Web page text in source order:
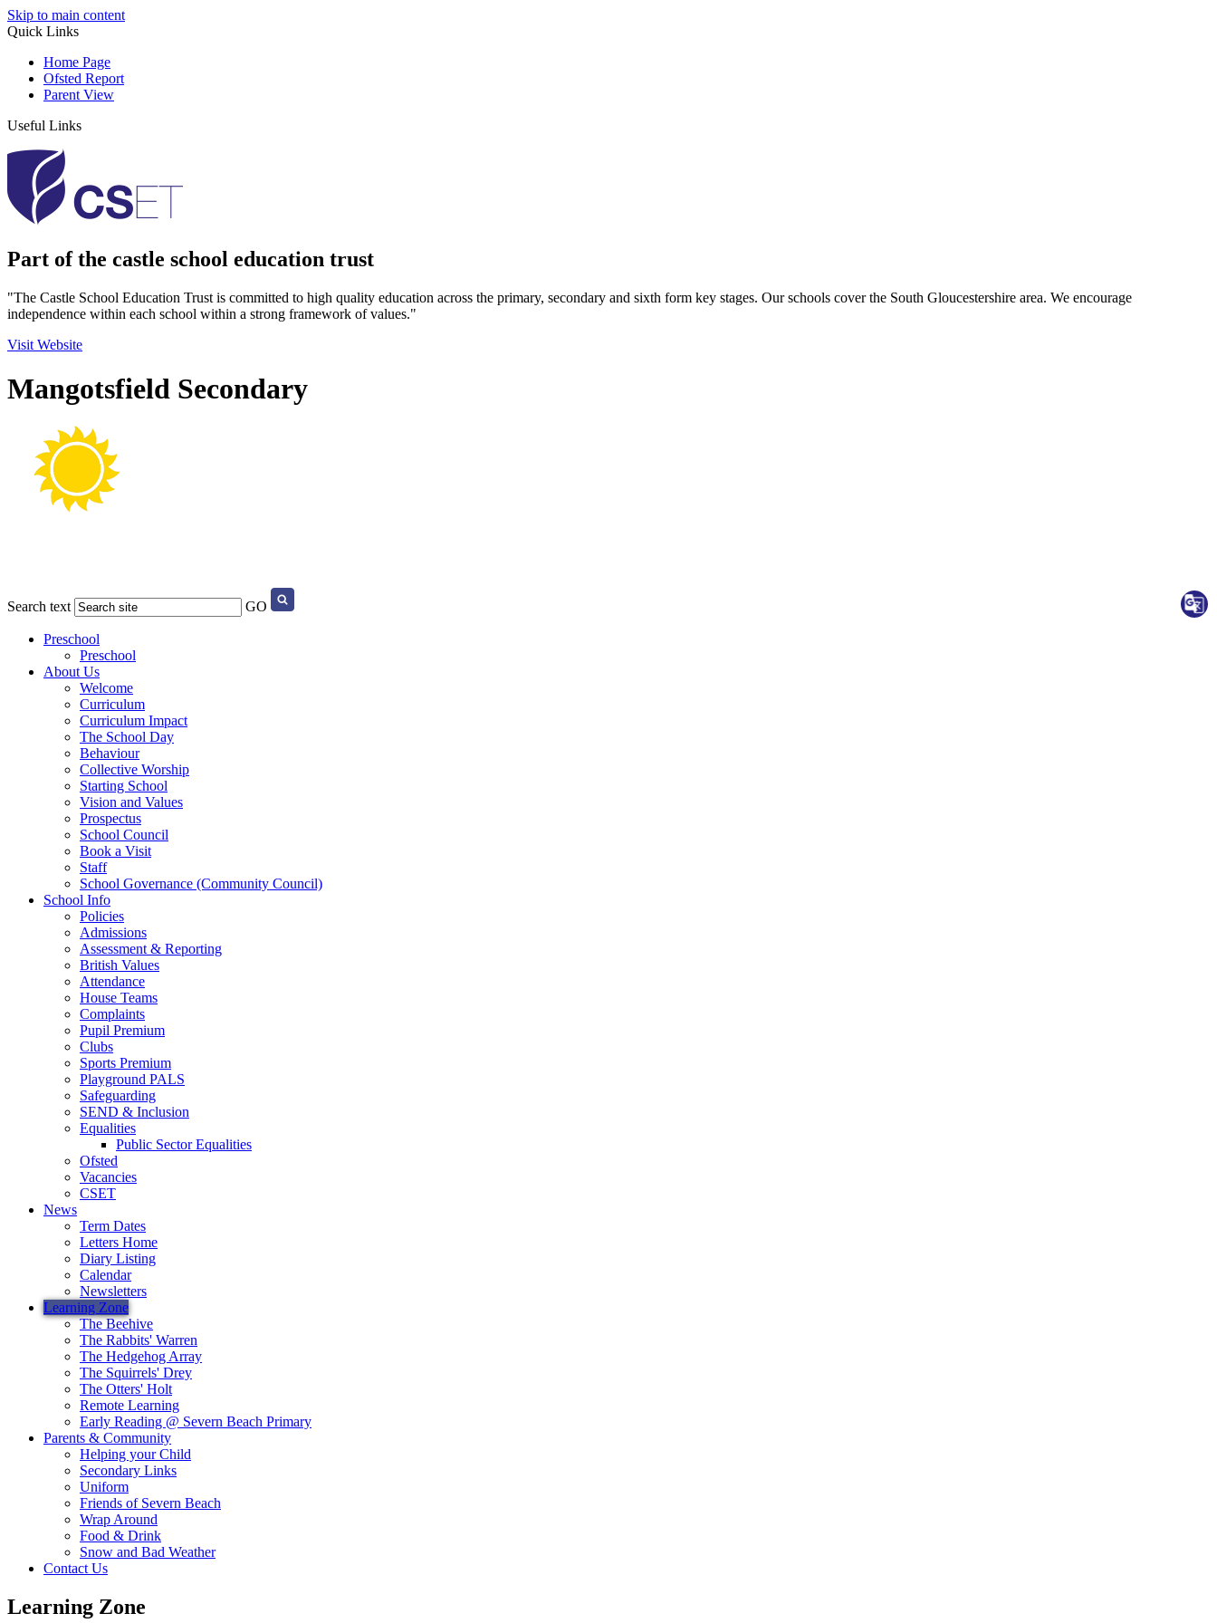
Skip to main content
Quick Links
Home Page
Ofsted Report
Parent View
Useful Links
Part of the castle school education trust
"The Castle School Education Trust is committed to high quality education across the primary, secondary and sixth form key stages. Our schools cover the South Gloucestershire area. We encourage
independence within each school within a strong framework of values."
Visit Website
Mangotsfield Secondary
Search text GO
Preschool
Preschool
About Us
Welcome
Curriculum
Curriculum Impact
The School Day
Behaviour
Collective Worship
Starting School
Vision and Values
Prospectus
School Council
Book a Visit
Staff
School Governance (Community Council)
School Info
Policies
Admissions
Assessment & Reporting
British Values
Attendance
House Teams
Complaints
Pupil Premium
Clubs
Sports Premium
Playground PALS
Safeguarding
SEND & Inclusion
Equalities
Public Sector Equalities
Ofsted
Vacancies
CSET
News
Term Dates
Letters Home
Diary Listing
Calendar
Newsletters
Learning Zone
The Beehive
The Rabbits' Warren
The Hedgehog Array
The Squirrels' Drey
The Otters' Holt
Remote Learning
Early Reading @ Severn Beach Primary
Parents & Community
Helping your Child
Secondary Links
Uniform
Friends of Severn Beach
Wrap Around
Food & Drink
Snow and Bad Weather
Contact Us
Learning Zone